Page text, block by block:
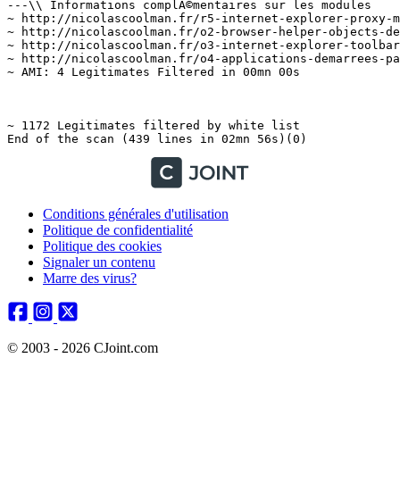
Conditions générales d'utilisation
Politique de confidentialité
Politique des cookies
Signaler un contenu
Marre des virus?
© 2003 - 2026 CJoint.com